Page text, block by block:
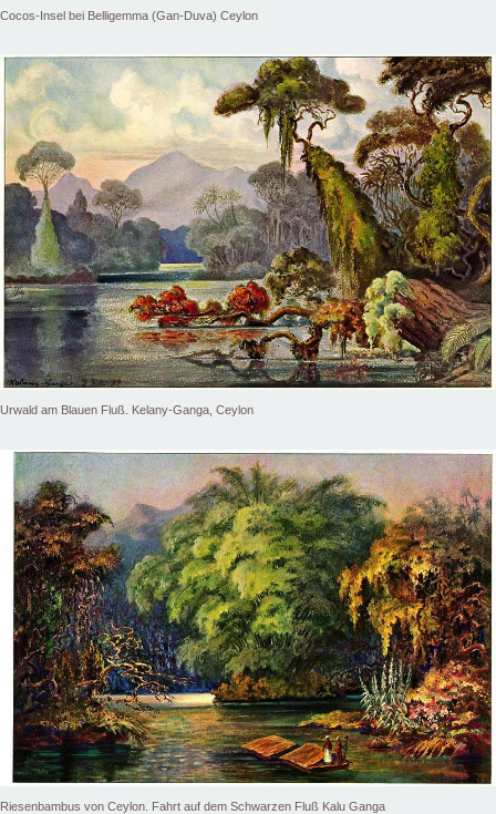
Cocos-Insel bei Belligemma (Gan-Duva) Ceylon
Urwald am Blauen Fluß. Kelany-Ganga, Ceylon
Riesenbambus von Ceylon. Fahrt auf dem Schwarzen Fluß Kalu Ganga